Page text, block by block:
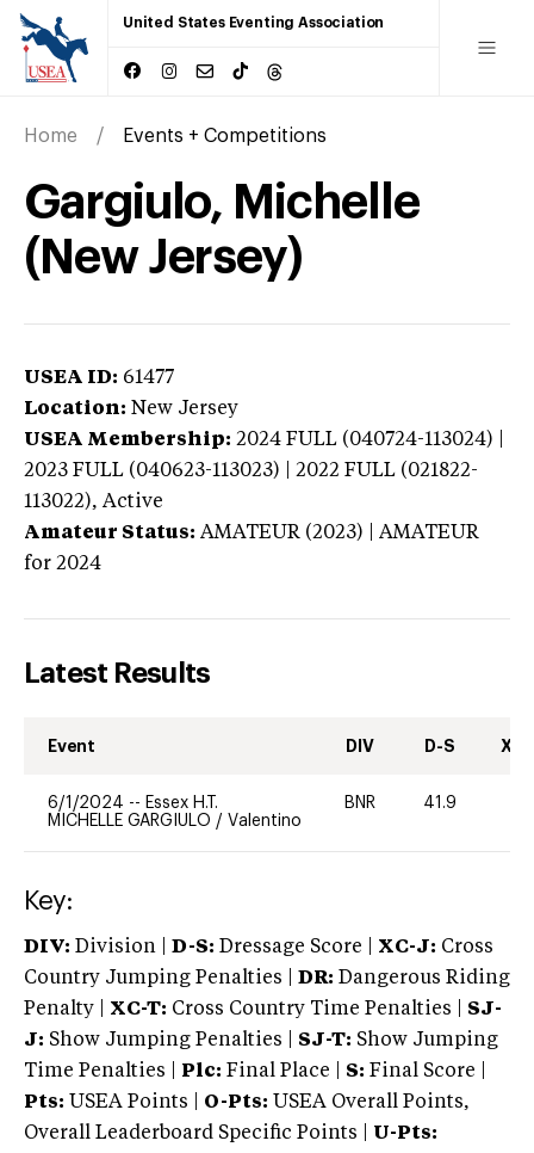
United States Eventing Association
Home Events + Competitions
Gargiulo, Michelle
(New Jersey)
USEA ID: 61477
Location: New Jersey
USEA Membership: 2024 FULL (040724-113024) |
2023 FULL (040623-113023) | 2022 FULL (021822-
113022), Active
Amateur Status: AMATEUR (2023) | AMATEUR
for 2024
Latest Results
Event DIV D-S XC-
6/1/2024 -- Essex H.T.
MICHELLE GARGIULO / Valentino
BNR 41.9
Key:
DIV: Division | D-S: Dressage Score | XC-J: Cross
Country Jumping Penalties |
DR: Dangerous Riding
Penalty | XC-T: Cross Country Time Penalties | SJ-
J: Show Jumping Penalties | SJ-T: Show Jumping
Time Penalties |
Plc: Final Place | S: Final Score |
Pts: USEA Points | O-Pts: USEA Overall Points,
Overall Leaderboard Specific Points | U-Pts: